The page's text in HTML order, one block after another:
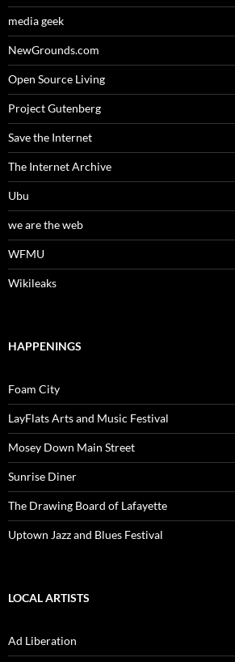
media geek
NewGrounds.com
Open Source Living
Project Gutenberg
Save the Internet
The Internet Archive
Ubu
we are the web
WFMU
Wikileaks
HAPPENINGS
Foam City
LayFlats Arts and Music Festival
Mosey Down Main Street
Sunrise Diner
The Drawing Board of Lafayette
Uptown Jazz and Blues Festival
LOCAL ARTISTS
Ad Liberation